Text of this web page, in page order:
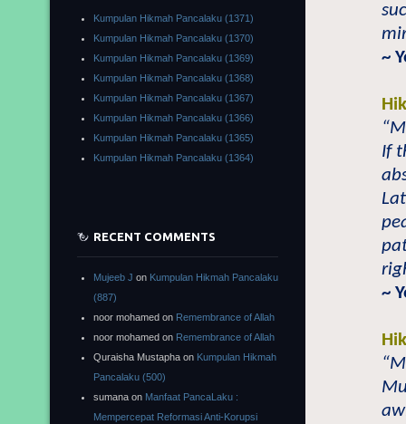
~
If
~
Kumpulan Hikmah Pancalaku (1371)
Kumpulan Hikmah Pancalaku (1370)
Kumpulan Hikmah Pancalaku (1369)
Kumpulan Hikmah Pancalaku (1368)
Kumpulan Hikmah Pancalaku (1367)
Kumpulan Hikmah Pancalaku (1366)
Kumpulan Hikmah Pancalaku (1365)
Kumpulan Hikmah Pancalaku (1364)
RECENT COMMENTS
Mujeeb J on Kumpulan Hikmah Pancalaku
(887)
noor mohamed on Remembrance of Allah
noor mohamed on Remembrance of Allah
Quraisha Mustapha on Kumpulan Hikmah
Pancalaku (500)
sumana on Manfaat PancaLaku :
Mempercepat Reformasi Anti-Korupsi